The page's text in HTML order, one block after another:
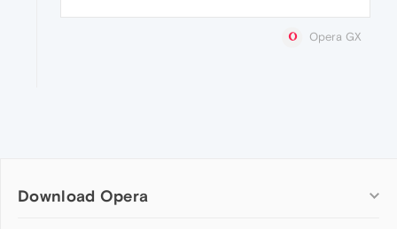
Opera GX
Download Opera